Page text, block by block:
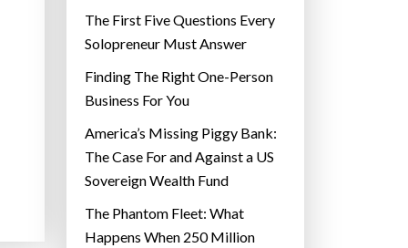
The First Five Questions Every
Solopreneur Must Answer
Finding The Right One-Person
Business For You
America’s Missing Piggy Bank:
The Case For and Against a US
Sovereign Wealth Fund
The Phantom Fleet: What
Happens When 250 Million